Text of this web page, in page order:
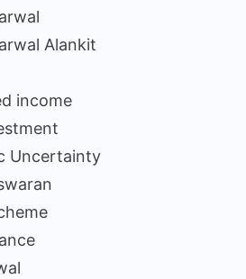
Alankit
income
Uncertainty